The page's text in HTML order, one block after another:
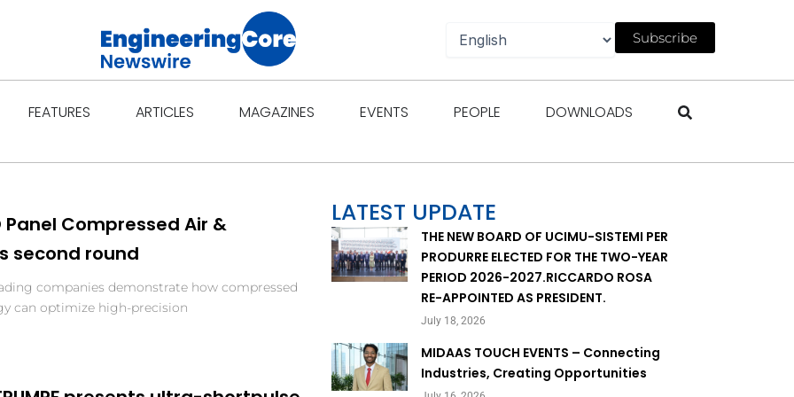
Subscribe
FEATURES Open Features
ARTICLES Open Articles
MAGAZINES Open Magazines
EVENTS Open Events
PEOPLE Open People
DOWNLOADS Open Downloads
Compressed Air &
second round
companies demonstrate how compressed
can optimize high-precision
LATEST UPDATE
THE NEW BOARD OF UCIMU-SISTEMI PER
PRODURRE ELECTED FOR THE TWO-YEAR
PERIOD 2026-2027.RICCARDO ROSA
RE-APPOINTED AS PRESIDENT.
July 18, 2026
MIDAAS TOUCH EVENTS – Connecting
Industries, Creating Opportunities